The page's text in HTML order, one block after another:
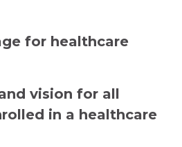
for healthcare
vision for all
in a healthcare